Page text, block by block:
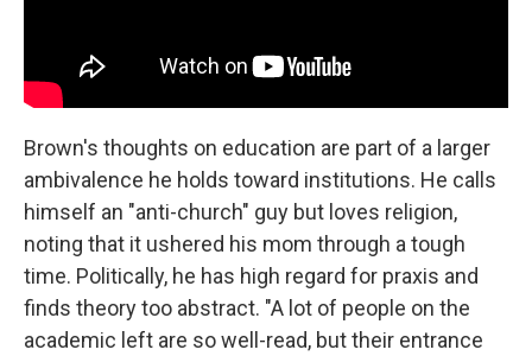
Brown's thoughts on education are part of a larger
ambivalence he holds toward institutions. He calls
himself an "anti-church" guy but loves religion,
noting that it ushered his mom through a tough
time. Politically, he has high regard for praxis and
finds theory too abstract. "A lot of people on the
academic left are so well-read, but their entrance